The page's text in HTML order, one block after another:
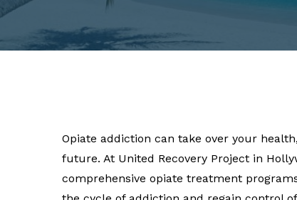
Opiate addiction can take over your
future. At United Recovery Project in
comprehensive opiate treatment